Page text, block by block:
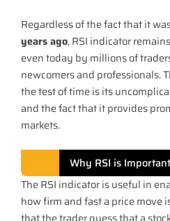
Regardless of the fact that it
years ago, RSI indicator
even today by millions of
newcomers and professionals.
the test of time is its
and the fact that it provides
markets.
Why RSI is
The RSI indicator is useful in
how firm and fast a price move